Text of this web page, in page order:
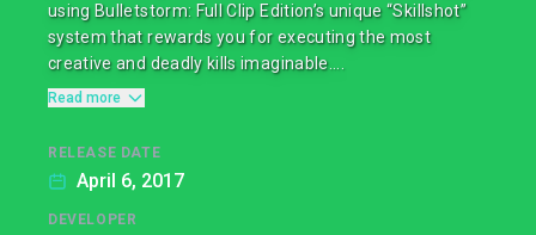
using Bulletstorm: Full Clip Edition’s unique “Skillshot”
system that rewards you for executing the most
creative and deadly kills imaginable....
Read more
RELEASE DATE
April 6, 2017
DEVELOPER